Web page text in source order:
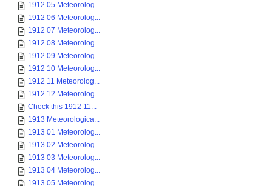
1912 05 Meteorolog...
1912 06 Meteorolog...
1912 07 Meteorolog...
1912 08 Meteorolog...
1912 09 Meteorolog...
1912 10 Meteorolog...
1912 11 Meteorolog...
1912 12 Meteorolog...
Check this 1912 11...
1913 Meteorologica...
1913 01 Meteorolog...
1913 02 Meteorolog...
1913 03 Meteorolog...
1913 04 Meteorolog...
1913 05 Meteorolog...